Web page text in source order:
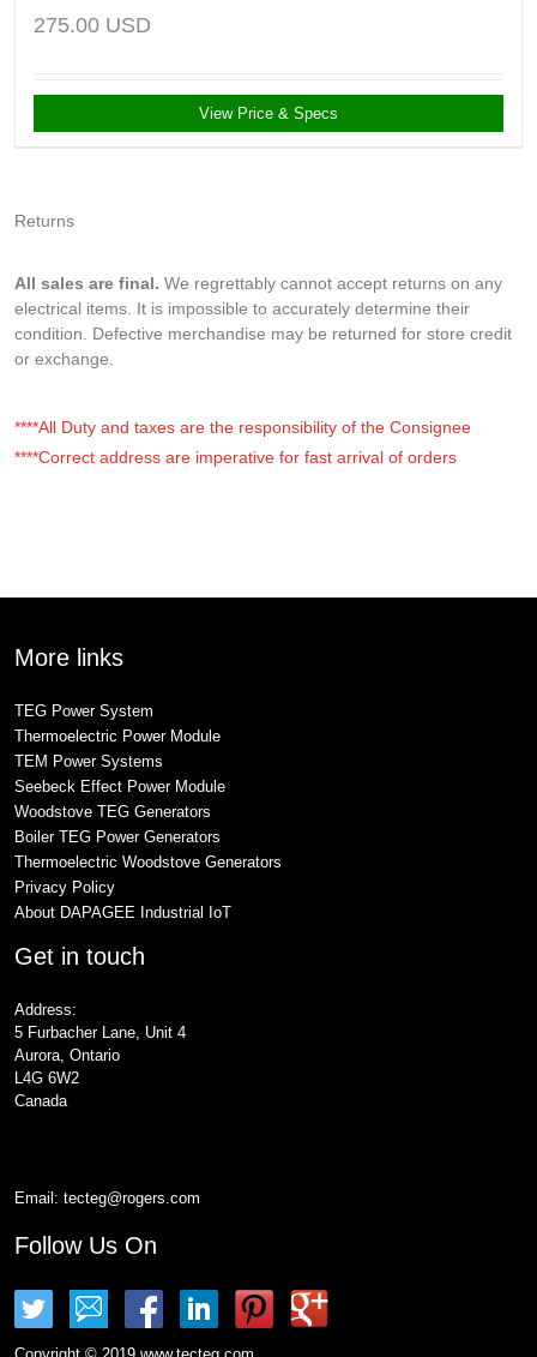
275.00 USD
View Price & Specs
Returns
All sales are final. We regrettably cannot accept returns on any
electrical items. It is impossible to accurately determine their
condition. Defective merchandise may be returned for store credit
or exchange.
****All Duty and taxes are the responsibility of the Consignee
****Correct address are imperative for fast arrival of orders
More links
TEG Power System
Thermoelectric Power Module
TEM Power Systems
Seebeck Effect Power Module
Woodstove TEG Generators
Boiler TEG Power Generators
Thermoelectric Woodstove Generators
Privacy Policy
About DAPAGEE Industrial IoT
Get in touch
Address:
5 Furbacher Lane, Unit 4
Aurora, Ontario
L4G 6W2
Canada
Email: tecteg@rogers.com
Follow Us On